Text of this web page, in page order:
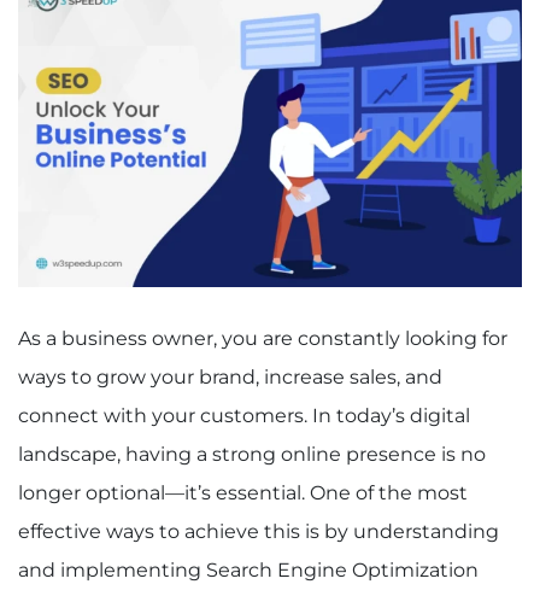
As a business owner, you are constantly looking for
ways to grow your brand, increase sales, and
connect with your customers. In today’s digital
landscape, having a strong online presence is no
longer optional—it’s essential. One of the most
effective ways to achieve this is by understanding
and implementing Search Engine Optimization